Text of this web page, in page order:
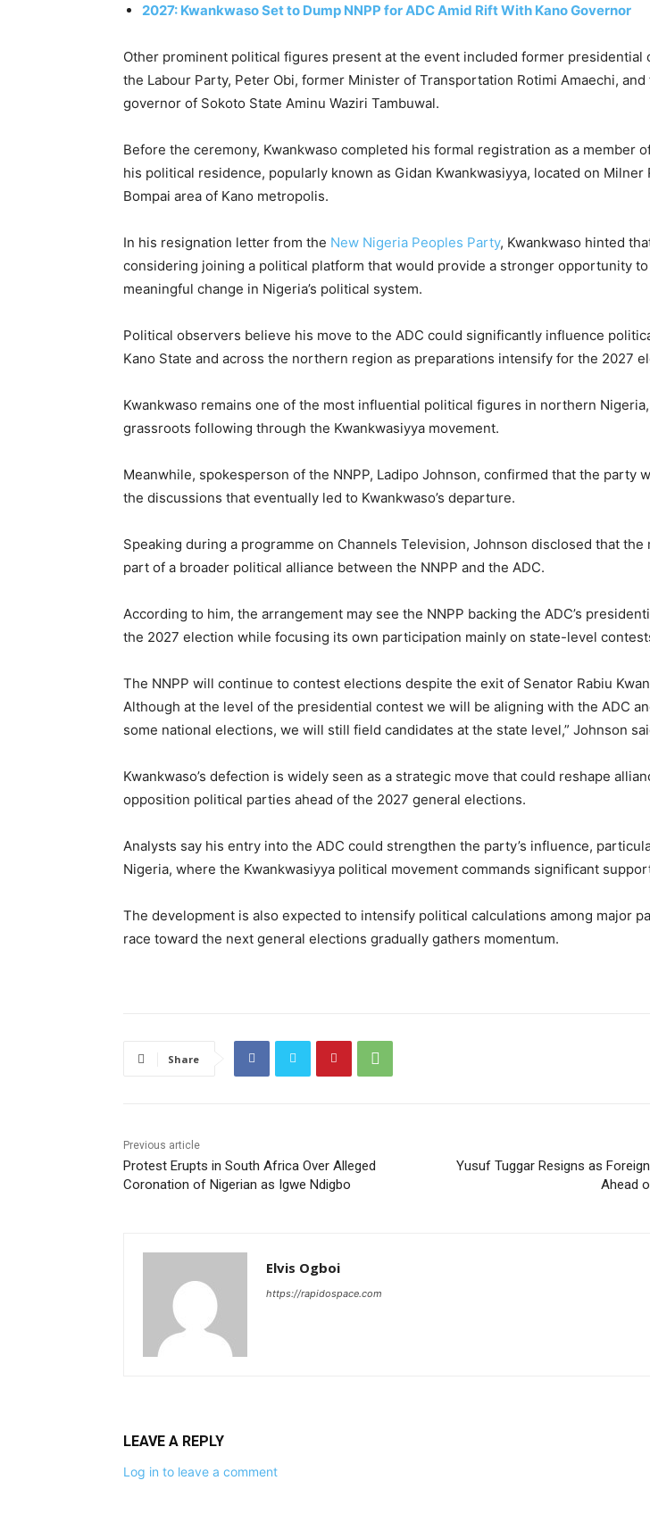
2027: Kwankwaso Set to Dump NNPP for ADC Amid Rift With Kano Governor
Other prominent political figures present at the event included former presidential
the Labour Party, Peter Obi, former Minister of Transportation Rotimi Amaechi,
governor of Sokoto State Aminu Waziri Tambuwal.
Before the ceremony, Kwankwaso completed his formal registration as a member
his political residence, popularly known as Gidan Kwankwasiyya, located on Milner
Bompai area of Kano metropolis.
In his resignation letter from the New Nigeria Peoples Party, Kwankwaso hinted
considering joining a political platform that would provide a stronger opportunity
meaningful change in Nigeria’s political system.
Political observers believe his move to the ADC could significantly influence
Kano State and across the northern region as preparations intensify for the 2027
Kwankwaso remains one of the most influential political figures in northern
grassroots following through the Kwankwasiyya movement.
Meanwhile, spokesperson of the NNPP, Ladipo Johnson, confirmed that the party
the discussions that eventually led to Kwankwaso’s departure.
Speaking during a programme on Channels Television, Johnson disclosed that the
part of a broader political alliance between the NNPP and the ADC.
According to him, the arrangement may see the NNPP backing the ADC’s
the 2027 election while focusing its own participation mainly on state-level
The NNPP will continue to contest elections despite the exit of Senator Rabiu
Although at the level of the presidential contest we will be aligning with the ADC
some national elections, we will still field candidates at the state level,” Johnson
Kwankwaso’s defection is widely seen as a strategic move that could reshape
opposition political parties ahead of the 2027 general elections.
Analysts say his entry into the ADC could strengthen the party’s influence,
Nigeria, where the Kwankwasiyya political movement commands significant
The development is also expected to intensify political calculations among major
race toward the next general elections gradually gathers momentum.
Share
Previous article
Protest Erupts in South Africa Over Alleged
Coronation of Nigerian as Igwe Ndigbo
Yusuf Tuggar Resigns as
Ahead
Elvis Ogboi
https://rapidospace.com
LEAVE A REPLY
Log in to leave a comment